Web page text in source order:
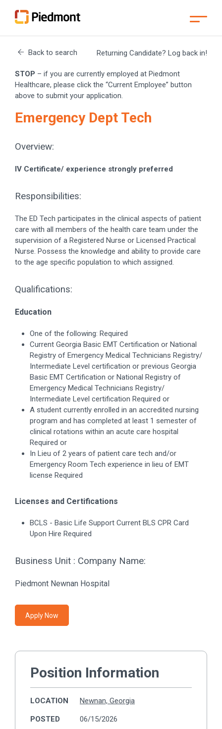
Skip
Back to search Returning Candidate? Log back in!
STOP – if you are currently employed at Piedmont
Healthcare, please click the “Current Employee” button
above to submit your application.
Emergency Dept Tech
Overview:
IV Certificate/ experience strongly preferred
Responsibilities:
The ED Tech participates in the clinical aspects of patient
care with all members of the health care team under the
supervision of a Registered Nurse or Licensed Practical
Nurse. Possess the knowledge and ability to provide care
to the age specific population to which assigned.
Qualifications:
Education
One of the following: Required
Current Georgia Basic EMT Certification or National
Registry of Emergency Medical Technicians Registry/
Intermediate Level certification or previous Georgia
Basic EMT Certification or National Registry of
Emergency Medical Technicians Registry/
Intermediate Level certification Required or
A student currently enrolled in an accredited nursing
program and has completed at least 1 semester of
clinical rotations within an acute care hospital
Required or
In Lieu of 2 years of patient care tech and/or
Emergency Room Tech experience in lieu of EMT
license Required
Licenses and Certifications
BCLS - Basic Life Support Current BLS CPR Card
Upon Hire Required
Business Unit : Company Name:
Piedmont Newnan Hospital
Apply Now
Position Information
LOCATION Newnan, Georgia
POSTED 06/15/2026